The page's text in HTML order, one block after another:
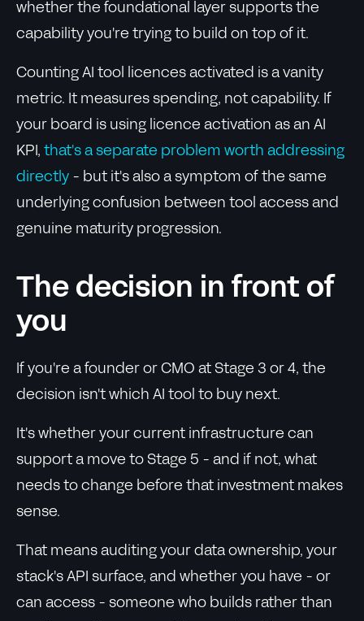
whether the foundational layer supports the
capability you're trying to build on top of it.
Counting AI tool licences activated is a vanity
metric. It measures spending, not capability. If
your board is using licence activation as an AI
KPI, that's a separate problem worth addressing
directly - but it's also a symptom of the same
underlying confusion between tool access and
genuine maturity progression.
The decision in front of
you
If you're a founder or CMO at Stage 3 or 4, the
decision isn't which AI tool to buy next.
It's whether your current infrastructure can
support a move to Stage 5 - and if not, what
needs to change before that investment makes
sense.
That means auditing your data ownership, your
stack's API surface, and whether you have - or
can access - someone who builds rather than